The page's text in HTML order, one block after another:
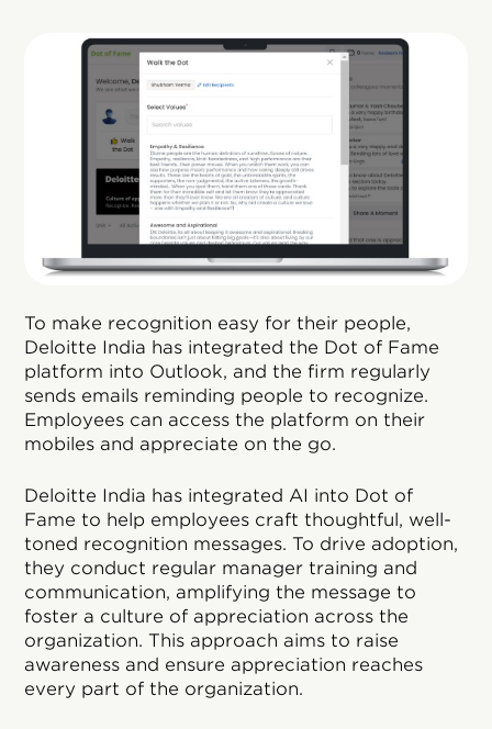
To make recognition easy for their people,
Deloitte India has integrated the Dot of Fame
platform into Outlook, and the firm regularly
sends emails reminding people to recognize.
Employees can access the platform on their
mobiles and appreciate on the go.
Deloitte India has integrated AI into Dot of
Fame to help employees craft thoughtful, well-
toned recognition messages. To drive adoption,
they conduct regular manager training and
communication, amplifying the message to
foster a culture of appreciation across the
organization. This approach aims to raise
awareness and ensure appreciation reaches
every part of the organization.